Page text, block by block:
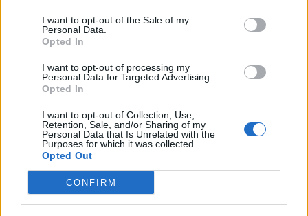
I want to opt-out of the Sale of my
Personal Data.
Opted In
I want to opt-out of processing my
Personal Data for Targeted Advertising.
Opted In
I want to opt-out of Collection, Use,
Retention, Sale, and/or Sharing of my
Personal Data that Is Unrelated with the
Purposes for which it was collected.
Opted Out
CONFIRM
The BIG ASS World Tour in the UK and Europe –
your tickets now
Read this next:
20 things you probably didn’t know about
Dave Grohl
Nirvana’s 10 best videos ranked in order of
greatness